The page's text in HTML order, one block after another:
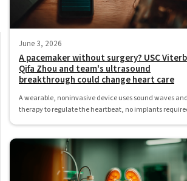
June 3, 2026
A pacemaker without surgery? USC
Qifa Zhou and team's ultrasound
breakthrough could change heart care
A wearable, noninvasive device uses sound waves
therapy to regulate the heartbeat, no implants